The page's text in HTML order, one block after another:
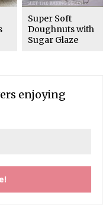
Super Soft
Doughnuts with
Sugar Glaze
enjoying